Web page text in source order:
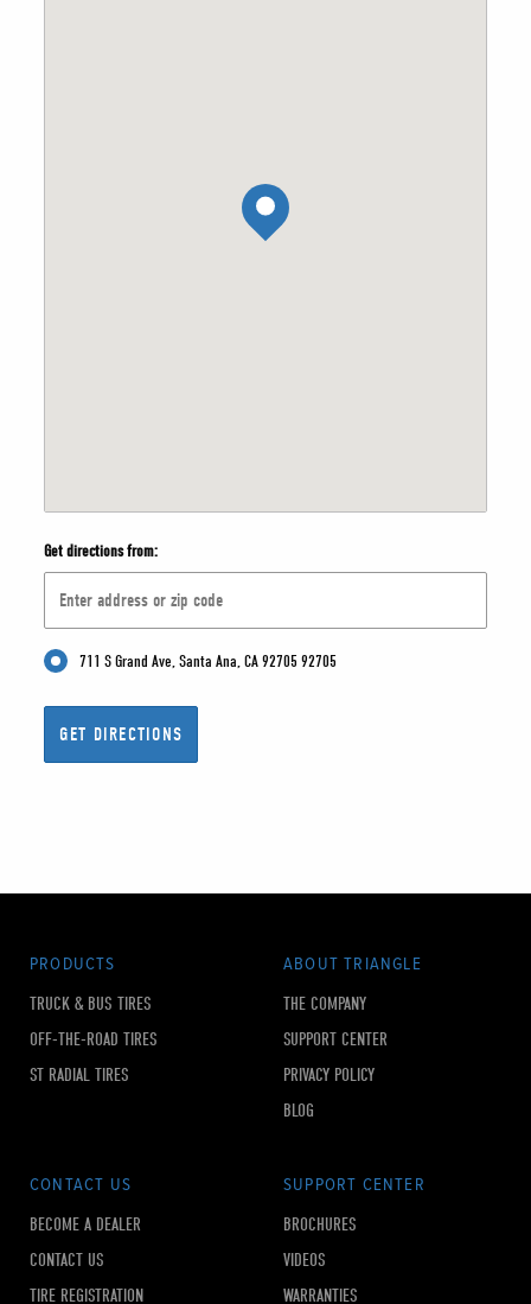
Get directions from:
711 S Grand Ave, Santa Ana, CA 92705 92705
PRODUCTS
TRUCK & BUS TIRES
OFF-THE-ROAD TIRES
ST RADIAL TIRES
ABOUT TRIANGLE
THE COMPANY
SUPPORT CENTER
PRIVACY POLICY
BLOG
CONTACT US
BECOME A DEALER
CONTACT US
TIRE REGISTRATION
SUPPORT CENTER
BROCHURES
VIDEOS
WARRANTIES